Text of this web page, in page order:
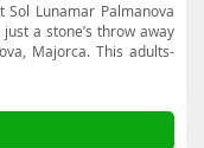
Lunamar Palmanova
a stone’s throw away
Majorca. This adults-